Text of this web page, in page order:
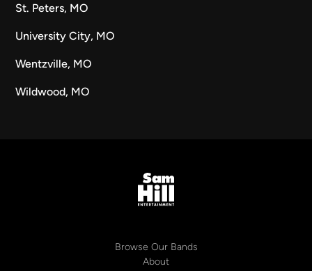
St. Peters, MO
University City, MO
Wentzville, MO
Wildwood, MO
Browse Our Bands
About